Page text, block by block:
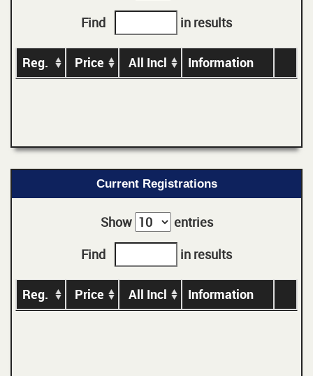
Find
in results
Reg. Price All Incl Information
Current Registrations
Show
entries
Find
in results
Reg. Price All Incl Information